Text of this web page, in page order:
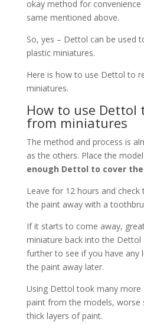
okay method for convenience
same mentioned above.
So, yes – Dettol can be used
plastic miniatures.
Here is how to use Dettol to
miniatures.
How to use
from miniatures
The method and process is
as the others. Place the
enough Dettol to cover
Leave for 12 hours and
the paint away with a
If it starts to come away,
miniature back into the
further to see if you have any
the paint away later.
Using Dettol took many
paint from the models, worse
thick layers of paint.